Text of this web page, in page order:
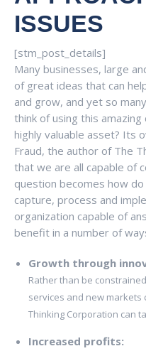
ISSUES
[stm_post_details]
Many businesses, large
of great ideas that can
and grow, and yet so
think of using this
highly valuable asset? Its
Fraud, the author of The
that we are all capable of
question becomes how
capture, process and
organization capable of
benefit in a number of
Growth through
Rather than be
services and new markets
Thinking Corporation can
Increased profits: